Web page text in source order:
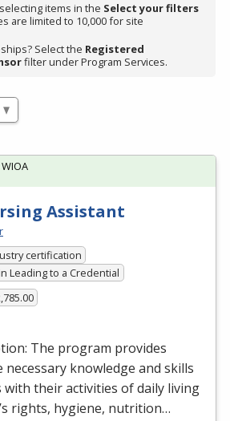
items in the Select your filters
are limited to 10,000 for site
Select the Registered
filter under Program Services.
Assistant
certification
Leading to a Credential
The program provides
knowledge and skills
their activities of daily living
rights, hygiene, nutrition…